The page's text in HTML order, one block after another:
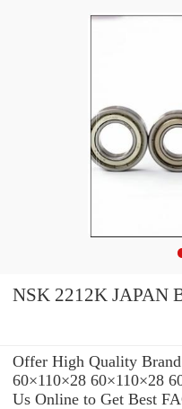
NSK 2212K
Offer High Quality
60×110×28 60×110×28
Us Online to Get Best